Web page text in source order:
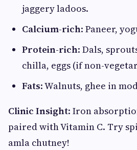
jaggery ladoos.
Calcium-rich: Paneer,
Protein-rich: Dals,
chilla, eggs (if non-
Fats: Walnuts, ghee in
Clinic Insight: Iron
paired with Vitamin C. Try
amla chutney!